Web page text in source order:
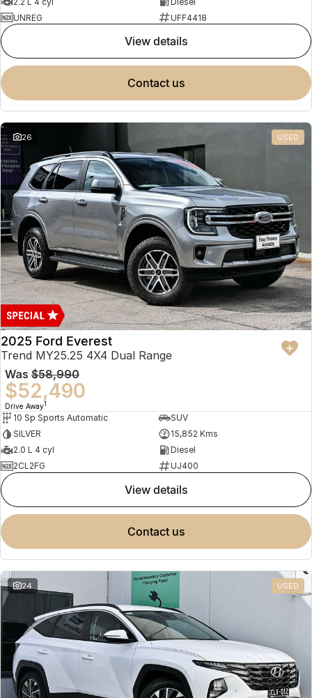
UNREG
UFF4418
view details
contact us
26 USED
2025 Ford Everest
Trend MY25.25 4X4 Dual Range
Was $58,990
$52,490
Drive Away1
10 Sp Sports Automatic
SUV
SILVER
15,852 Kms
2.0 L 4 cyl
Diesel
2CL2FG
UJ400
view details
contact us
24 USED